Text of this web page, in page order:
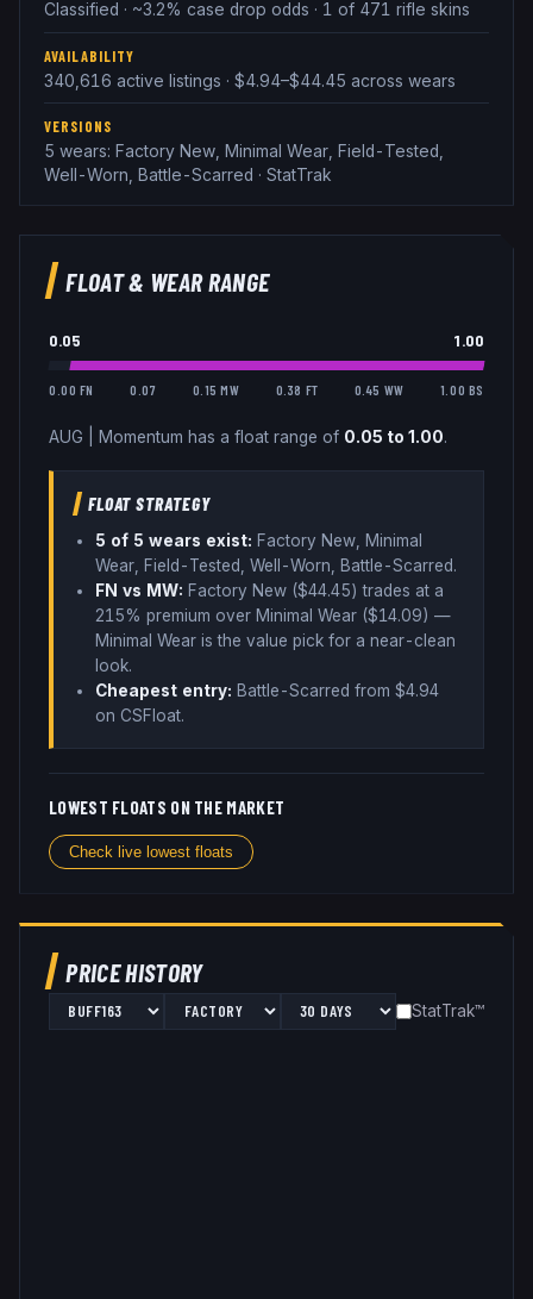
Classified · ~3.2% case drop odds · 1 of 471 rifle skins
AVAILABILITY
340,616 active listings · $4.94–$44.45 across wears
VERSIONS
5 wears: Factory New, Minimal Wear, Field-Tested,
Well-Worn, Battle-Scarred · StatTrak
FLOAT & WEAR RANGE
0.05 1.00
0.00 FN 0.07 0.15 MW 0.38 FT 0.45 WW 1.00 BS
AUG Momentum has a float range of 0.05 to 1.00.
FLOAT STRATEGY
5 of 5 wears exist: Factory New, Minimal
Wear, Field-Tested, Well-Worn, Battle-Scarred.
FN vs MW: Factory New ($44.45) trades at a
215% premium over Minimal Wear ($14.09) —
Minimal Wear is the value pick for a near-clean
look.
Cheapest entry: Battle-Scarred from $4.94
on CSFloat.
LOWEST FLOATS ON THE MARKET
Check live lowest floats
PRICE HISTORY
StatTrak™